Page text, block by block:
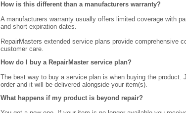
How is this different than a manufacturers warranty?
A manufacturers warranty usually offers limited coverage with
and short expiration dates.
RepairMasters extended service plans provide comprehensive
customer care.
How do I buy a RepairMaster service plan?
The best way to buy a service plan is when buying the product.
order and it will be delivered alongside your item(s).
What happens if my product is beyond repair?